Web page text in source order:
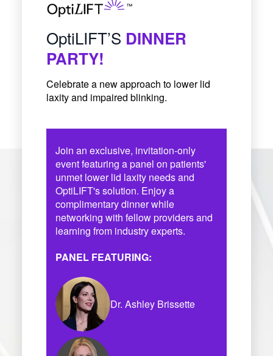
OptiLIFT’S DINNER
PARTY!
Celebrate a new approach to lower lid
laxity and impaired blinking.
Join an exclusive, invitation-only
event featuring a panel on patients'
unmet lower lid laxity needs and
OptiLIFT's solution. Enjoy a
complimentary dinner while
networking with fellow providers and
learning from industry experts.
PANEL FEATURING:
Dr. Ashley Brissette